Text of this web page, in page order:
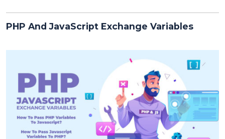
PHP And JavaScript Exchange Variables